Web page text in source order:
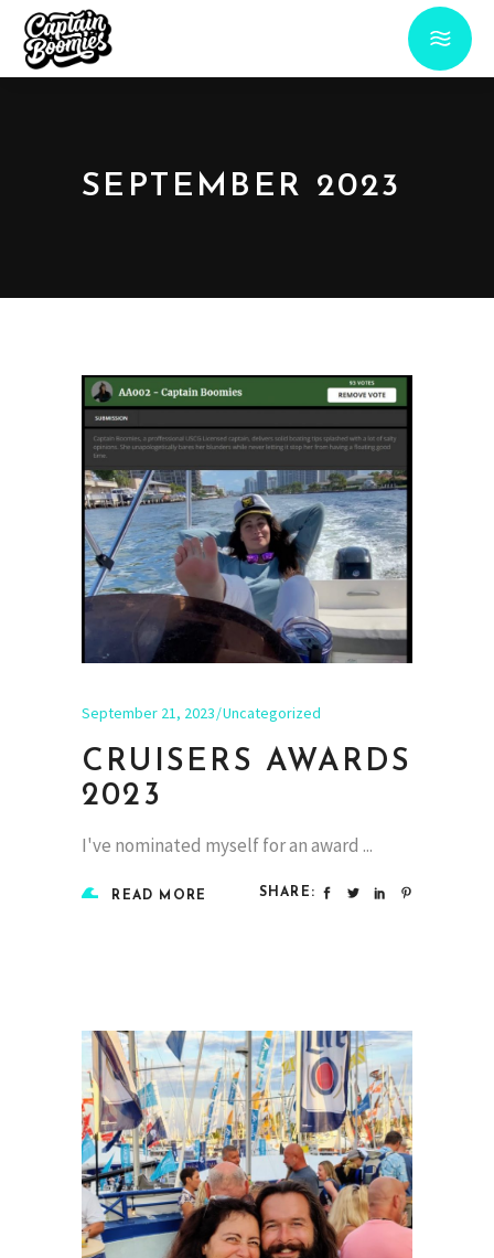
SEPTEMBER 2023
September 21, 2023 Uncategorized
CRUISERS AWARDS
2023
I've nominated myself for an award
READ MORE SHARE: